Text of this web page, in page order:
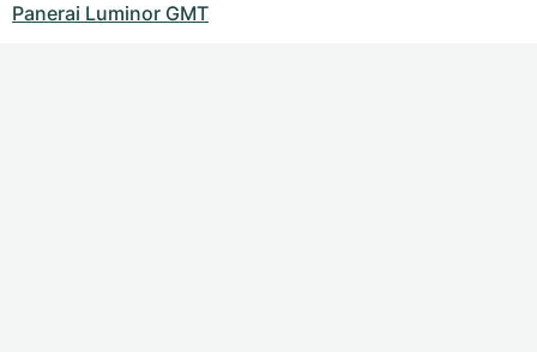
Panerai Luminor GMT